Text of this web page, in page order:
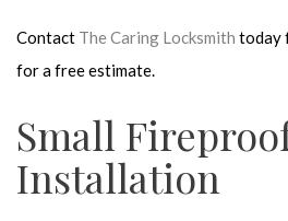
Contact The Caring Locksmith today
for a free estimate.
Small
Installation